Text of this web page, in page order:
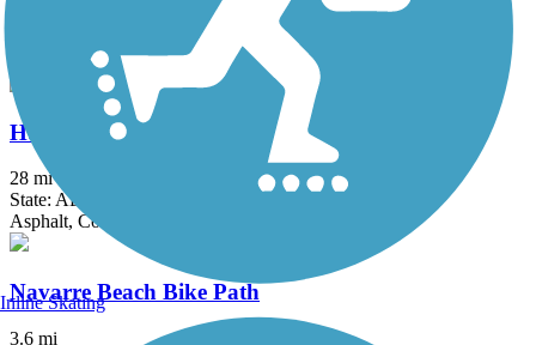
Hugh S. Branyon Backcountry Trail
28 mi
State: AL
Asphalt, Concrete
Navarre Beach Bike Path
3.6 mi
Inline Skating